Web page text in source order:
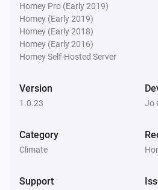
Estia Heat Pump
Heat pump alarm is active
Then...
Turn off
Homey Pro (Early 2019)
Homey (Early 2019)
Homey (Early 2018)
Homey (Early 2016)
Homey Self-Hosted Server
Version
1.0.23 Jo
Category
Climate
Support